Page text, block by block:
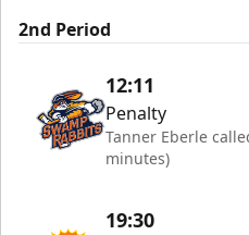
2nd Period
12:11
Penalty
Tanner Eberle
minutes)
19:30